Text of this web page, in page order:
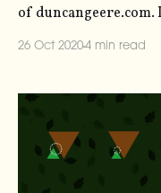
of duncangeere.com.
26 Oct 20204 min read